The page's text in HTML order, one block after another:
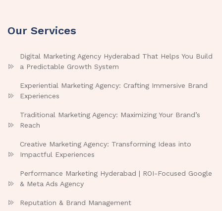
Our Services
Digital Marketing Agency Hyderabad That Helps You Build
a Predictable Growth System
Experiential Marketing Agency: Crafting Immersive Brand
Experiences
Traditional Marketing Agency: Maximizing Your Brand’s
Reach
Creative Marketing Agency: Transforming Ideas into
Impactful Experiences
Performance Marketing Hyderabad | ROI-Focused Google
& Meta Ads Agency
Reputation & Brand Management